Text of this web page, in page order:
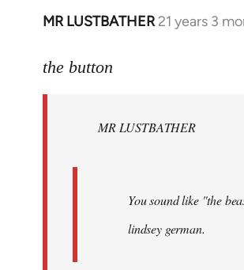
MR LUSTBATHER 21 years 3
In
to
libcom.org
the button
MR LUSTBATHER
You sound like "the
lindsey german.